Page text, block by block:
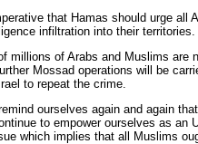
that Hamas should urge all
infiltration into their territories.
millions of Arabs and Muslims
Mossad operations will be
to repeat the crime.
ourselves again and again
to empower ourselves as
which implies that all Muslims